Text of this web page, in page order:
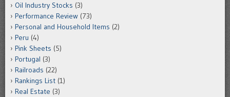
Oil Industry Stocks (3)
Performance Review (73)
Personal and Household Items (2)
Peru (4)
Pink Sheets (5)
Portugal (3)
Railroads (22)
Rankings List (1)
Real Estate (3)